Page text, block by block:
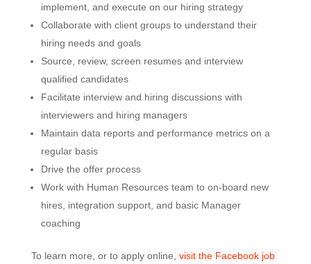
implement, and execute on our hiring strategy
Collaborate with client groups to understand their
hiring needs and goals
Source, review, screen resumes and interview
qualified candidates
Facilitate interview and hiring discussions with
interviewers and hiring managers
Maintain data reports and performance metrics on a
regular basis
Drive the offer process
Work with Human Resources team to on-board new
hires, integration support, and basic Manager
coaching
To learn more, or to apply online, visit the Facebook job